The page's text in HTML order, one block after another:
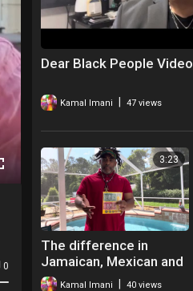
Dear Black People Video
Kamal Imani 47 views
3:23
The difference in
Jamaican, Mexican and
U.S Money (Currency)
Kamal Imani 40 views
0